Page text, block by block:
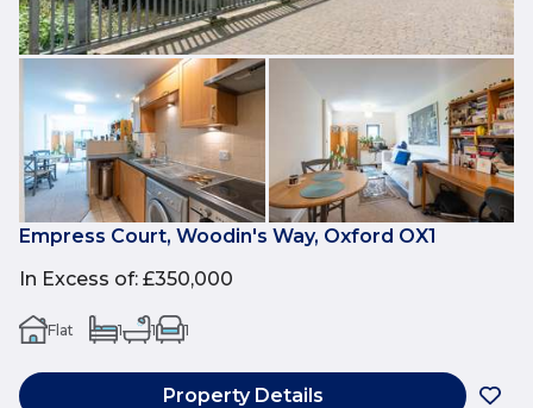
Empress Court, Woodin's Way, Oxford OX1
In Excess of: £350,000
Flat 1 1 1
Property Details